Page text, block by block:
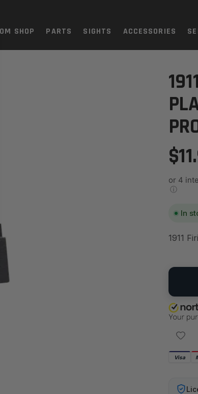
SHOP PARTS SIGHTS ACCESSORIES
PROFILE, BLACK
or 4
ⓘ
In
1911
QUANTITY
Visa